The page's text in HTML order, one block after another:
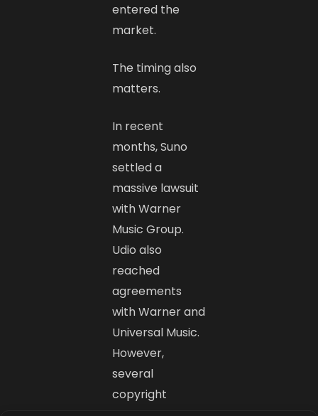
entered the
market.
The timing also
matters.
In recent
months, Suno
settled a
massive lawsuit
with Warner
Music Group.
Udio also
reached
agreements
with Warner and
Universal Music.
However,
several
copyright